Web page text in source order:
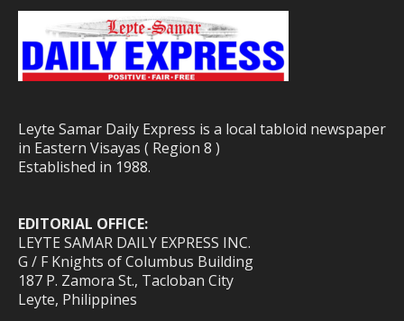
Leyte Samar Daily Express is a local tabloid newspaper
in Eastern Visayas ( Region 8 )
Established in 1988.
EDITORIAL OFFICE:
LEYTE SAMAR DAILY EXPRESS INC.
G / F Knights of Columbus Building
187 P. Zamora St., Tacloban City
Leyte, Philippines